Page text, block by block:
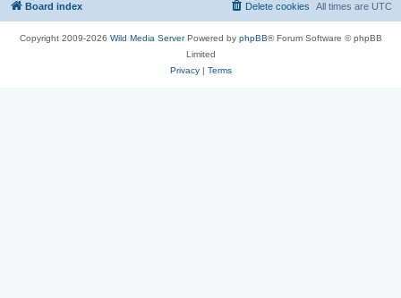
Board index All times are UTC
Delete cookies
Copyright 2009-2026 Wild Media ServerPowered by phpBB® Forum Software © phpBB
Limited
Privacy| Terms